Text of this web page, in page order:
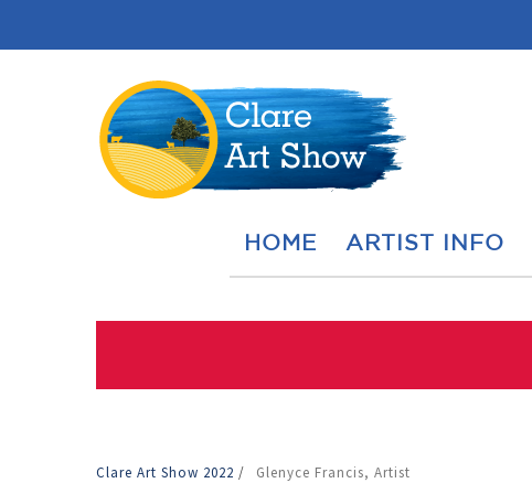
HOME ARTIST INFO
Clare Art Show 2022 / Glenyce Francis, Artist